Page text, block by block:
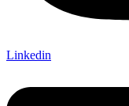
Linkedin